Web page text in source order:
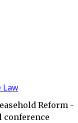
Law
Reform -
conference